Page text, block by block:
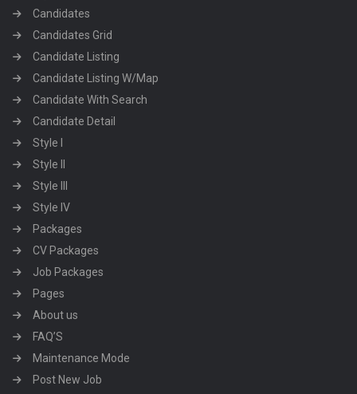
Candidates
Candidates Grid
Candidate Listing
Candidate Listing W/Map
Candidate With Search
Candidate Detail
Style I
Style II
Style III
Style IV
Packages
CV Packages
Job Packages
Pages
About us
FAQ’S
Maintenance Mode
Post New Job